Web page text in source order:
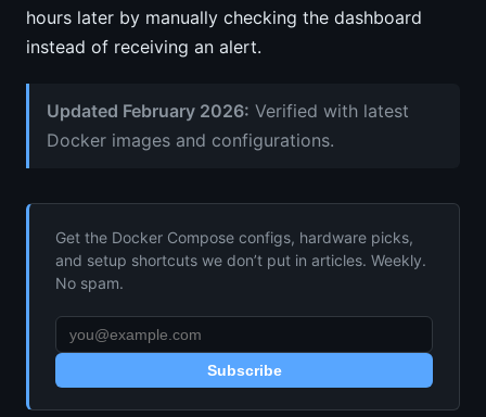
hours later by manually checking the dashboard
instead of receiving an alert.
Updated February 2026: Verified with latest
Docker images and configurations.
Get the Docker Compose configs, hardware picks,
and setup shortcuts we don’t put in articles. Weekly.
No spam.
Subscribe